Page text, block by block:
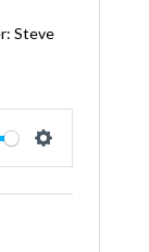
Steve
Settings